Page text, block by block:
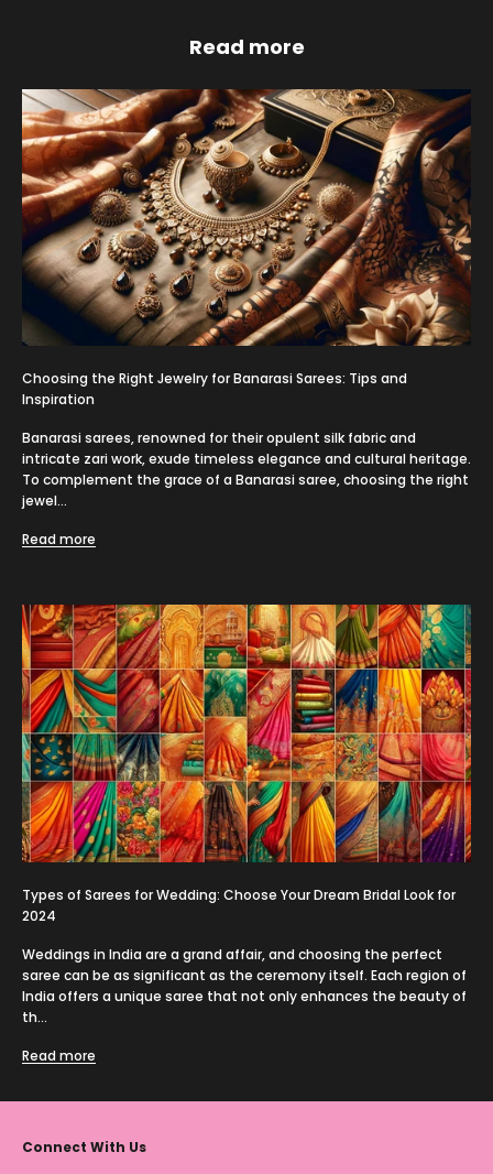
Read more
Choosing the Right Jewelry for Banarasi Sarees: Tips and
Inspiration
Banarasi sarees, renowned for their opulent silk fabric and
intricate zari work, exude timeless elegance and cultural heritage.
To complement the grace of a Banarasi saree, choosing the right
jewel...
Read more
Types of Sarees for Wedding: Choose Your Dream Bridal Look for
2024
Weddings in India are a grand affair, and choosing the perfect
saree can be as significant as the ceremony itself. Each region of
India offers a unique saree that not only enhances the beauty of
th...
Read more
Connect With Us